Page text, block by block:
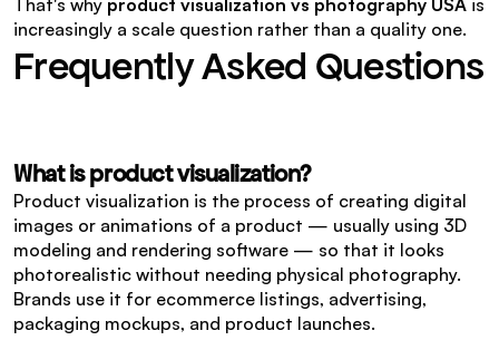
That's why product visualization vs photography USA is
increasingly a scale question rather than a quality one.
Frequently Asked Questions
What is product visualization?
Product visualization is the process of creating digital
images or animations of a product — usually using 3D
modeling and rendering software — so that it looks
photorealistic without needing physical photography.
Brands use it for ecommerce listings, advertising,
packaging mockups, and product launches.